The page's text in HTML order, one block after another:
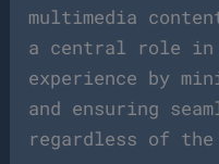
multimedia
a central role in
experience by
and ensuring
regardless of